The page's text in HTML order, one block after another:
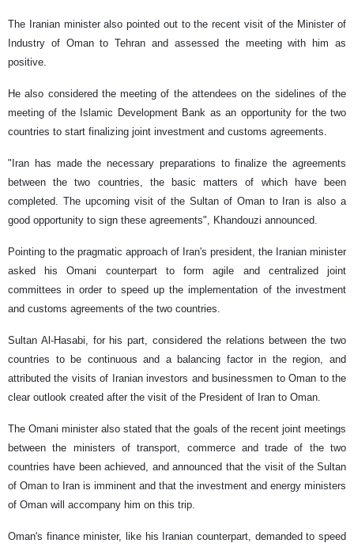
The Iranian minister also pointed out to the recent visit of the Minister of
Industry of Oman to Tehran and assessed the meeting with him as
positive.
He also considered the meeting of the attendees on the sidelines of the
meeting of the Islamic Development Bank as an opportunity for the two
countries to start finalizing joint investment and customs agreements.
"Iran has made the necessary preparations to finalize the agreements
between the two countries, the basic matters of which have been
completed. The upcoming visit of the Sultan of Oman to Iran is also a
good opportunity to sign these agreements", Khandouzi announced.
Pointing to the pragmatic approach of Iran's president, the Iranian minister
asked his Omani counterpart to form agile and centralized joint
committees in order to speed up the implementation of the investment
and customs agreements of the two countries.
Sultan Al-Hasabi, for his part, considered the relations between the two
countries to be continuous and a balancing factor in the region, and
attributed the visits of Iranian investors and businessmen to Oman to the
clear outlook created after the visit of the President of Iran to Oman.
The Omani minister also stated that the goals of the recent joint meetings
between the ministers of transport, commerce and trade of the two
countries have been achieved, and announced that the visit of the Sultan
of Oman to Iran is imminent and that the investment and energy ministers
of Oman will accompany him on this trip.
Oman's finance minister, like his Iranian counterpart, demanded to speed